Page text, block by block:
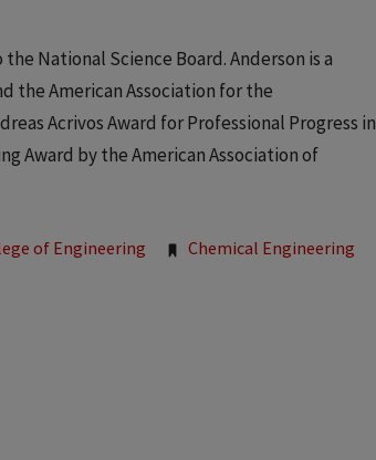
National Science Board. Anderson is a
the American Association for the
Acrivos Award for Professional Progress in
Award by the American Association of
of Engineering
Chemical Engineering